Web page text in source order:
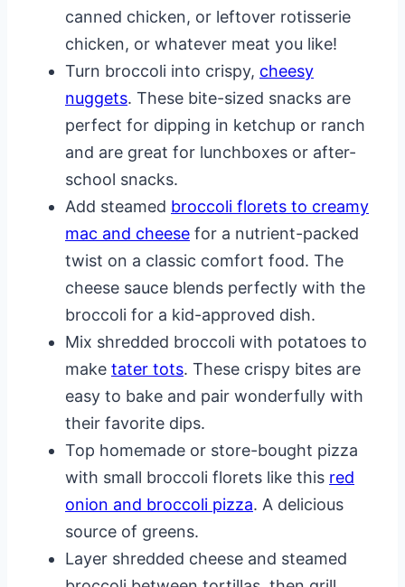
canned chicken, or leftover rotisserie
chicken, or whatever meat you like!
Turn broccoli into crispy, cheesy
nuggets. These bite-sized snacks are
perfect for dipping in ketchup or ranch
and are great for lunchboxes or after-
school snacks.
Add steamed broccoli florets to creamy
mac and cheese for a nutrient-packed
twist on a classic comfort food. The
cheese sauce blends perfectly with the
broccoli for a kid-approved dish.
Mix shredded broccoli with potatoes to
make tater tots. These crispy bites are
easy to bake and pair wonderfully with
their favorite dips.
Top homemade or store-bought pizza
with small broccoli florets like this red
onion and broccoli pizza. A delicious
source of greens.
Layer shredded cheese and steamed